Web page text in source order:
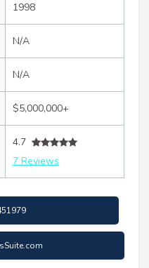
1998
N/A
N/A
$5,000,000+
4.7
7 Reviews